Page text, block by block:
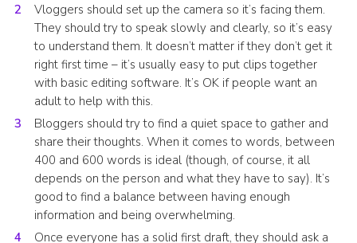
Vloggers should set up the camera so it’s facing them.
They should try to speak slowly and clearly, so it’s easy
to understand them. It doesn’t matter if they don’t get it
right first time – it’s usually easy to put clips together
with basic editing software. It’s OK if people want an
adult to help with this.
Bloggers should try to find a quiet space to gather and
share their thoughts. When it comes to words, between
400 and 600 words is ideal (though, of course, it all
depends on the person and what they have to say). It’s
good to find a balance between having enough
information and being overwhelming.
Once everyone has a solid first draft, they should ask a